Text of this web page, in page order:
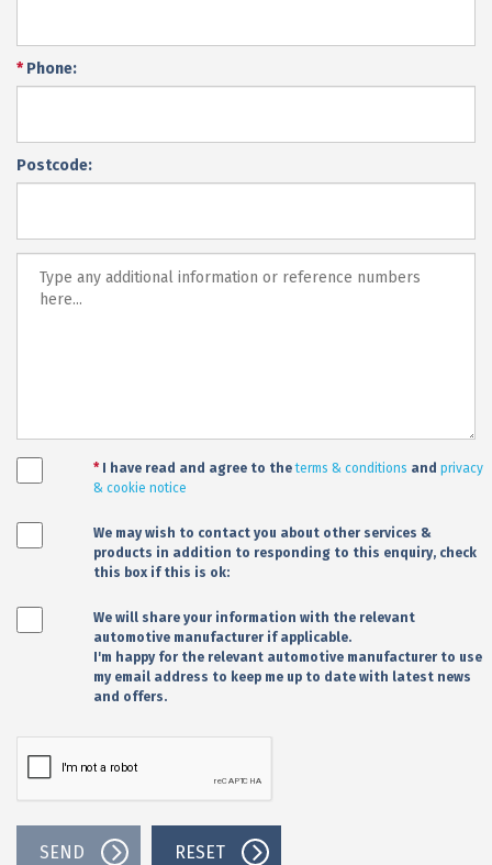
* Phone:
Postcode:
*I have read and agree to theterms & conditions and privacy
& cookie notice
We may wish to contact you about other services &
products in addition to responding to this enquiry, check
this box if this is ok:
We will share your information with the relevant
automotive manufacturer if applicable.
I'm happy for the relevant automotive manufacturer to use
my email address to keep me up to date with latest news
and offers.
SEND RESET